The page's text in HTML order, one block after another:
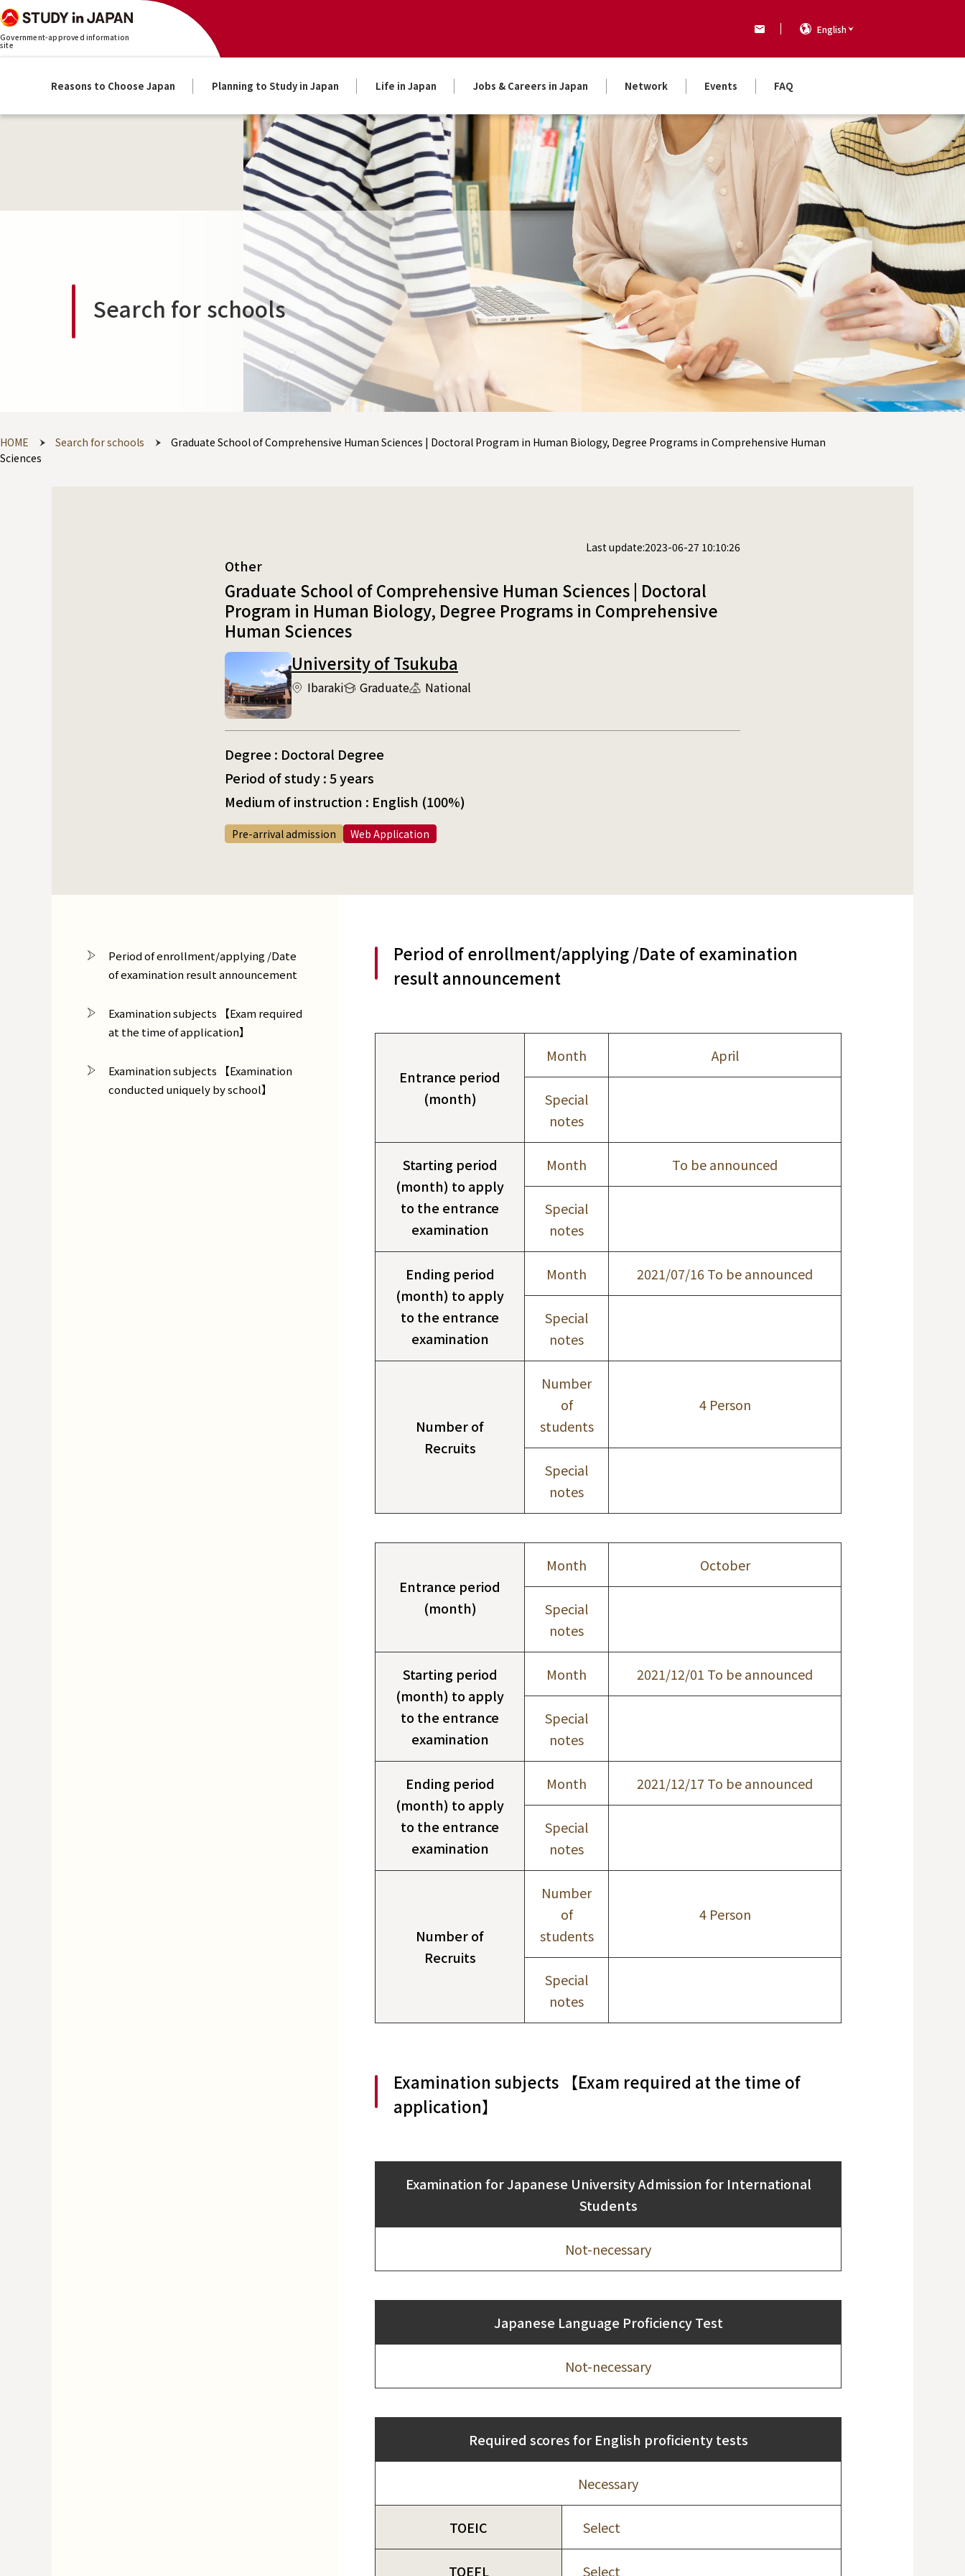
Government-approved information
site
English
Reasons to Choose Japan Planning to Study in Japan Life in Japan Jobs & Careers in Japan Network Events FAQ
Search for schools
HOME Search for schools
Graduate School of Comprehensive Human Sciences | Doctoral Program in Human Biology, Degree Programs in Comprehensive Human
Sciences
Last update:2023-06-27 10:10:26
Other
Graduate School of Comprehensive Human Sciences | Doctoral
Program in Human Biology, Degree Programs in Comprehensive
Human Sciences
University of Tsukuba
Ibaraki Graduate National
Degree : Doctoral Degree
Period of study : 5 years
Medium of instruction : English (100%)
Pre-arrival admission Web Application
Period of enrollment/applying /Date
of examination result announcement
Examination subjects 【Exam required
at the time of application】
Examination subjects 【Examination
conducted uniquely by school】
Period of enrollment/applying /Date of examination
result announcement
Entrance period
(month)
Month April
Special
notes
Starting period
(month) to apply
to the entrance
examination
Month To be announced
Special
notes
Ending period
(month) to apply
to the entrance
examination
Month 2021/07/16 To be announced
Special
notes
Number of
Recruits
Number
of
students
4 Person
Special
notes
Entrance period
(month)
Month October
Special
notes
Starting period
(month) to apply
to the entrance
examination
Month 2021/12/01 To be announced
Special
notes
Ending period
(month) to apply
to the entrance
examination
Month 2021/12/17 To be announced
Special
notes
Number of
Recruits
Number
of
students
4 Person
Special
notes
Examination subjects 【Exam required at the time of
application】
Examination for Japanese University Admission for International
Students
Not-necessary
Japanese Language Proficiency Test
Not-necessary
Required scores for English proficienty tests
Necessary
TOEIC Select
TOEFL Select